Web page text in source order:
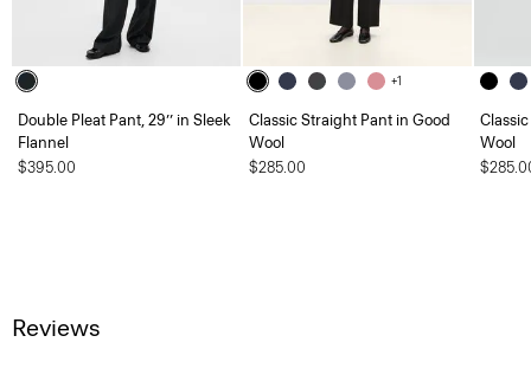
Double Pleat Pant, 29’’ in Sleek
Flannel
$395.00
+1
Classic Straight Pant in Good
Wool
$285.00
Wool
Reviews